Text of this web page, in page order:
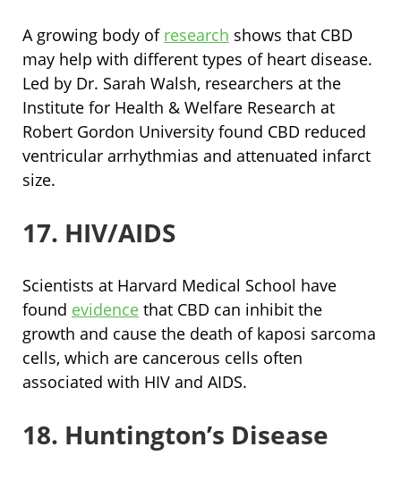
A growing body of research shows that CBD
may help with different types of heart disease.
Led by Dr. Sarah Walsh, researchers at the
Institute for Health & Welfare Research at
Robert Gordon University found CBD reduced
ventricular arrhythmias and attenuated infarct
size.
17. HIV/AIDS
Scientists at Harvard Medical School have
found evidence that CBD can inhibit the
growth and cause the death of kaposi sarcoma
cells, which are cancerous cells often
associated with HIV and AIDS.
18. Huntington’s Disease